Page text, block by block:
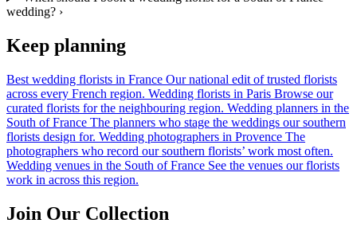
wedding? ›
Keep planning
Best wedding florists in France Our national edit of trusted florists
across every French region. Wedding florists in Paris Browse our
curated florists for the neighbouring region. Wedding planners in the
South of France The planners who stage the weddings our southern
florists design for. Wedding photographers in Provence The
photographers who record our southern florists’ work most often.
Wedding venues in the South of France See the venues our florists
work in across this region.
Join Our Collection